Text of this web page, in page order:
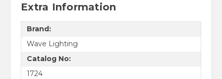
Extra Information
Brand:
Wave Lighting
Catalog No:
1724